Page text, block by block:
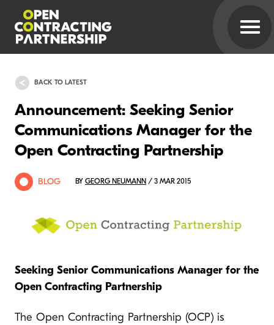
BACK TO LATEST
Announcement: Seeking Senior
Communications Manager for the
Open Contracting Partnership
BLOG BY GEORG NEUMANN / 3 MAR 2015
Seeking Senior Communications Manager for the
Open Contracting Partnership
The Open Contracting Partnership (OCP) is